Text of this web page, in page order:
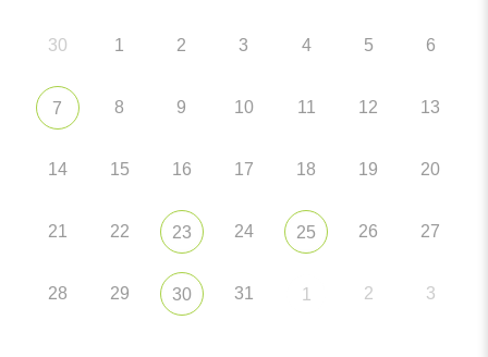
30 1 2 3 4 5 6
7 8 9 10 11 12 13
14 15 16 17 18 19 20
21 22 23 24 25 26 27
28 29 30 31 1 2 3